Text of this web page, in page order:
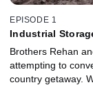
EPISODE 1
Industrial
Brothers Rehan
attempting to
country getaway.